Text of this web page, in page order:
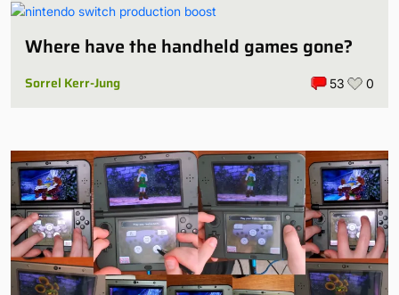
Where have the handheld games gone?
Sorrel Kerr-Jung 53 0